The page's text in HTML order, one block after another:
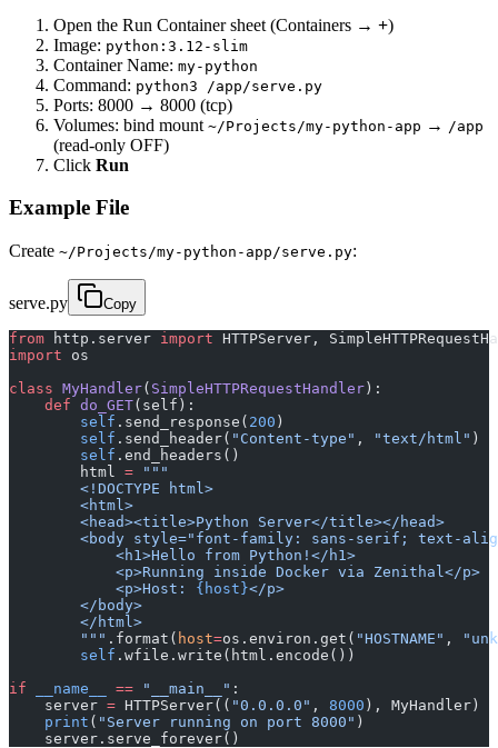
Open the Run Container sheet (Containers → +)
Image: python:3.12-slim
Container Name: my-python
Command: python3 /app/serve.py
Ports: 8000 → 8000 (tcp)
Volumes: bind mount ~/Projects/my-python-app → /app
(read-only OFF)
Click Run
Example File
Create ~/Projects/my-python-app/serve.py:
serve.py Copy
from http.server import HTTPServer,
import os
class MyHandler( SimpleHTTPRequestHandler ):
    def
do_GET(self):
        self
.send_response( 200 )
        self
.send_header( "Content-type" , "text/html" )
        self
.end_headers()
        html
= """
        <!DOCTYPE html>
        <html>
        <head><title>Python Server</title></head>
<body style="font-family: sans-serif; text-
            <h1>Hello from Python!</h1>
            <p>Running inside Docker via Zenithal</p>
            <p>Host:
{host}</p>
        </body>
        </html>
        """
.format( host=os.environ.get( "HOSTNAME" ,
        self
.wfile.write(html.encode())
if __name__ == "__main__" :
    server
= HTTPServer(( "0.0.0.0" , 8000 ), MyHandler)
    print
( "Server running on port 8000" )
    server.serve_forever()